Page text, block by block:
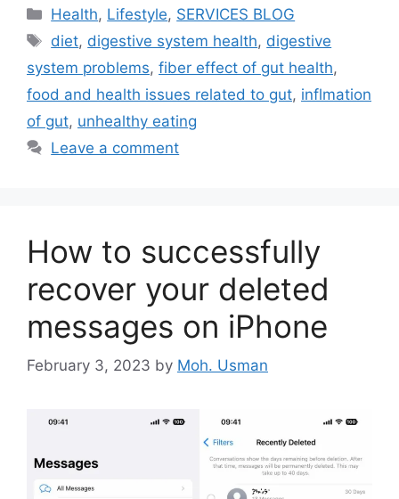
Categories
Health, Lifestyle, SERVICES BLOG
Tags
diet, digestive system health, digestive
system problems, fiber effect of gut health,
food and health issues related to gut, inflmation
of gut, unhealthy eating
Leave a comment
How to successfully
recover your deleted
messages on iPhone
February 3, 2023 by Moh. Usman